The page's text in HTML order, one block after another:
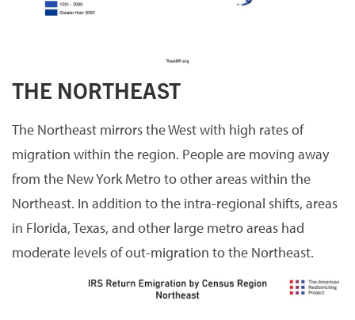
THE NORTHEAST
The Northeast mirrors the West with high rates of
migration within the region. People are moving away
from the New York Metro to other areas within the
Northeast. In addition to the intra-regional shifts, areas
in Florida, Texas, and other large metro areas had
moderate levels of out-migration to the Northeast.